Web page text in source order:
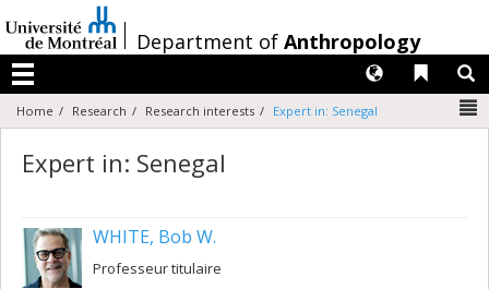
au
contenu
/Department of Anthropology
Menu
Liens
Langues
Home Research Research interests Expert in: Senegal
Expert in: Senegal
WHITE, Bob W.
Professeur titulaire